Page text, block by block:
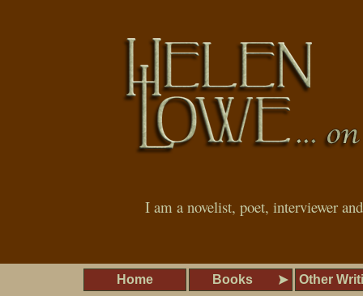
I am a novelist, poet, interviewer
Home Books Other